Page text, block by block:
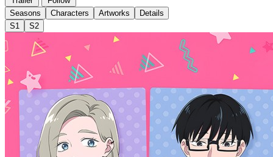
Seasons
Characters Artworks
Details
S1
S2